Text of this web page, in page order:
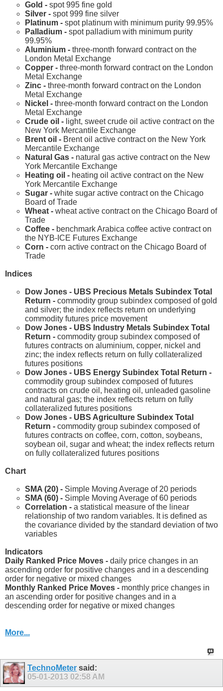
Gold - spot 995 fine gold
Silver - spot 999 fine silver
Platinum - spot platinum with minimum purity 99.95%
Palladium - spot palladium with minimum purity
99.95%
Aluminium - three-month forward contract on the
London Metal Exchange
Copper - three-month forward contract on the London
Metal Exchange
Zinc - three-month forward contract on the London
Metal Exchange
Nickel - three-month forward contract on the London
Metal Exchange
Crude oil - light, sweet crude oil active contract on the
New York Mercantile Exchange
Brent oil - Brent oil active contract on the New York
Mercantile Exchange
Natural Gas - natural gas active contract on the New
York Mercantile Exchange
Heating oil - heating oil active contract on the New
York Mercantile Exchange
Sugar - white sugar active contract on the Chicago
Board of Trade
Wheat - wheat active contract on the Chicago Board of
Trade
Coffee - benchmark Arabica coffee active contract on
the NYB-ICE Futures Exchange
Corn - corn active contract on the Chicago Board of
Trade
Indices
Dow Jones - UBS Precious Metals Subindex Total
Return - commodity group subindex composed of gold
and silver; the index reflects return on underlying
commodity futures price movement
Dow Jones - UBS Industry Metals Subindex Total
Return - commodity group subindex composed of
futures contracts on aluminium, copper, nickel and
zinc; the index reflects return on fully collateralized
futures positions
Dow Jones - UBS Energy Subindex Total Return -
commodity group subindex composed of futures
contracts on crude oil, heating oil, unleaded gasoline
and natural gas; the index reflects return on fully
collateralized futures positions
Dow Jones - UBS Agriculture Subindex Total
Return - commodity group subindex composed of
futures contracts on coffee, corn, cotton, soybeans,
soybean oil, sugar and wheat; the index reflects return
on fully collateralized futures positions
Chart
SMA (20) - Simple Moving Average of 20 periods
SMA (60) - Simple Moving Average of 60 periods
Correlation - a statistical measure of the linear
relationship of two random variables. It is defined as
the covariance divided by the standard deviation of two
variables
Indicators
Daily Ranked Price Moves - daily price changes in an
ascending order for positive changes and in a descending
order for negative or mixed changes
Monthly Ranked Price Moves - monthly price changes in
an ascending order for positive changes and in a
descending order for negative or mixed changes
More...
TechnoMeter said:
05-01-2013 02:58 AM